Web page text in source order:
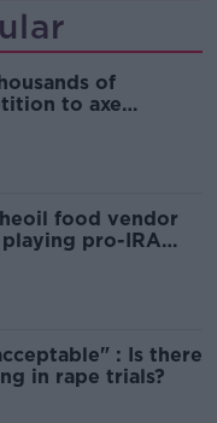
of
to axe
food vendor
pro-IRA
: Is there
in rape trials?